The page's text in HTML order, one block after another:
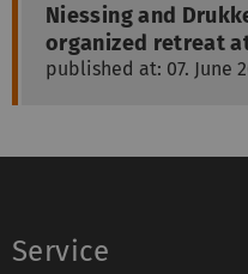
Niessing and
organized retreat
published at: 07. June
Service